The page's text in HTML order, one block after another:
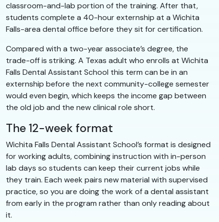
classroom-and-lab portion of the training. After that,
students complete a 40-hour externship at a Wichita
Falls-area dental office before they sit for certification.
Compared with a two-year associate’s degree, the
trade-off is striking. A Texas adult who enrolls at Wichita
Falls Dental Assistant School this term can be in an
externship before the next community-college semester
would even begin, which keeps the income gap between
the old job and the new clinical role short.
The 12-week format
Wichita Falls Dental Assistant School’s format is designed
for working adults, combining instruction with in-person
lab days so students can keep their current jobs while
they train. Each week pairs new material with supervised
practice, so you are doing the work of a dental assistant
from early in the program rather than only reading about
it.